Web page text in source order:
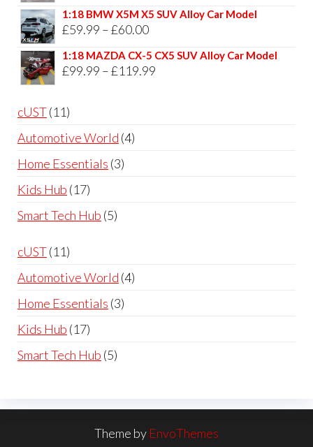
£59.99
range:
£50.00
£59.99
1:18 BMW X5M X5 SUV Alloy Car Model
£59.99 –£60.00Price
range:
£59.99
1:18 MAZDA CX-5 CX5 SUV Alloy Car Model
£99.99 –£119.99
cUST 1111
products
Automotive World 44
Home Essentials 33
Kids Hub 1717
products
Smart Tech Hub 55
cUST 1111
products
Automotive World 44
Home Essentials 33
Kids Hub 1717
products
Smart Tech Hub 55
Theme by EnvoThemes